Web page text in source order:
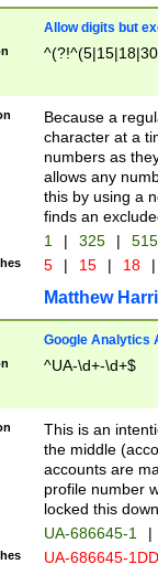
Allow digits but
Because a
character at a
numbers as
allows any
this by using a
finds an
1 | 325 |
5 | 15 | 18 |
Matthew
Google Analytics
^UA-\d+-\d+$
This is an
the middle
accounts are
profile number
locked this
UA-686645-1 |
UA-686645-